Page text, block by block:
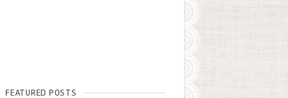
FEATURED POSTS